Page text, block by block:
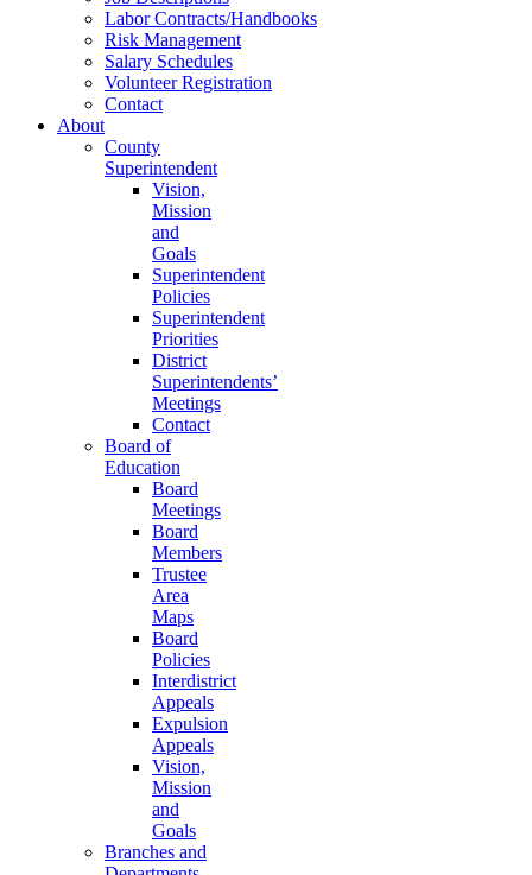
Labor Contracts/Handbooks
Risk Management
Salary Schedules
Volunteer Registration
Contact
About
County
Superintendent
Vision,
Mission
and
Goals
Superintendent
Policies
Superintendent
Priorities
District
Superintendents’
Meetings
Contact
Board of
Education
Board
Meetings
Board
Members
Trustee
Area
Maps
Board
Policies
Interdistrict
Appeals
Expulsion
Appeals
Vision,
Mission
and
Goals
Branches and